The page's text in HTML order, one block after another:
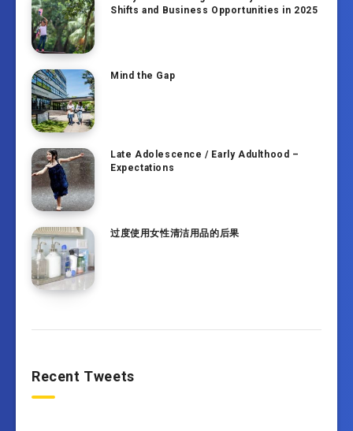
Shifts and Business Opportunities in 2025
Mind the Gap
Late Adolescence / Early Adulthood –
Expectations
过度使用女性清洁用品的后果
Recent Tweets